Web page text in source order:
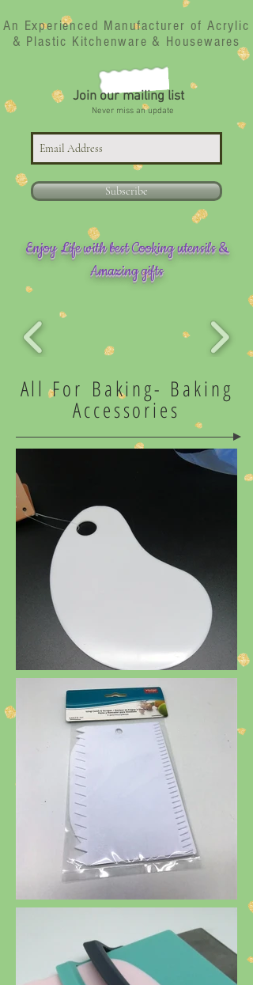
An Experienced Manufacturer of Acrylic
& Plastic Kitchenware & Housewares
Join our mailing list
Never miss an update
Subscribe
Enjoy Life with best Cooking utensils &
Amazing gifts
All For Baking- Baking
Accessories